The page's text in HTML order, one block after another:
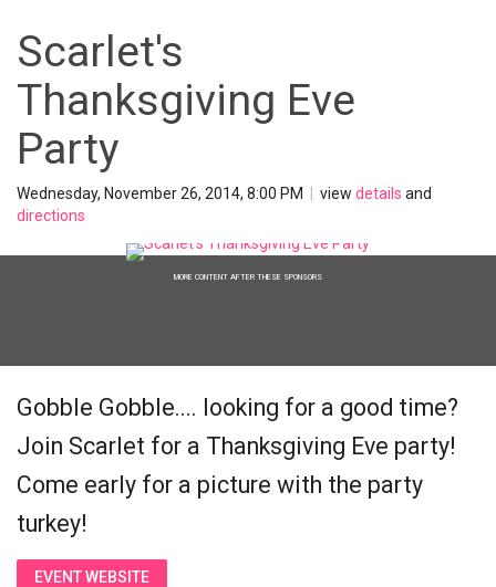
Scarlet's
Thanksgiving Eve
Party
Wednesday, November 26, 2014, 8:00 PM view details and
directions
MORE CONTENT AFTER THESE SPONSORS
Gobble Gobble.... looking for a good time?
Join Scarlet for a Thanksgiving Eve party!
Come early for a picture with the party
turkey!
EVENT WEBSITE